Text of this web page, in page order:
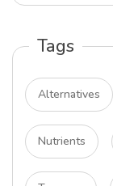
Tags
Alternatives
Nutrients